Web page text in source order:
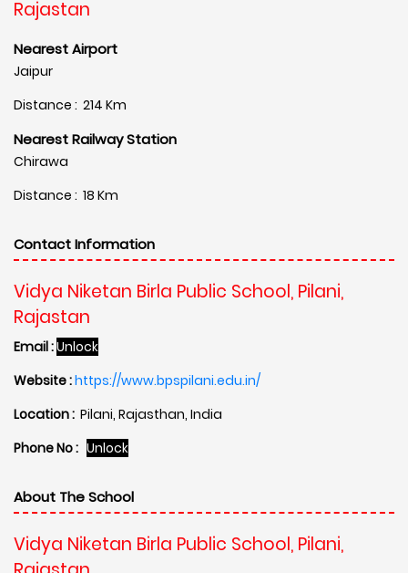
Rajastan
Nearest Airport
Jaipur
Distance : 214 Km
Nearest Railway Station
Chirawa
Distance : 18 Km
Contact Information
Vidya Niketan Birla Public School, Pilani,
Rajastan
Email :Unlock
Website :https://www.bpspilani.edu.in/
Location : Pilani, Rajasthan, India
Phone No : Unlock
About The School
Vidya Niketan Birla Public School, Pilani,